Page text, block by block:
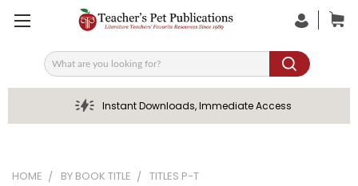
Search
Instant Downloads, Immediate Access
HOME BY BOOK TITLE TITLES P-T